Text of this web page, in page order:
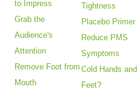
to Impress
Grab the
Audience's
Attention
Remove Foot from
Mouth
Tightness
Placebo Primer
Reduce PMS
Symptoms
Cold Hands and
Feet?